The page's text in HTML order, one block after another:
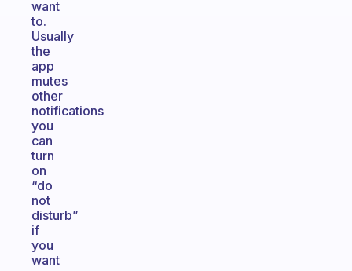
want
to.
Usually
the
app
mutes
other
notifications
you
can
turn
on
“do
not
disturb”
if
you
want